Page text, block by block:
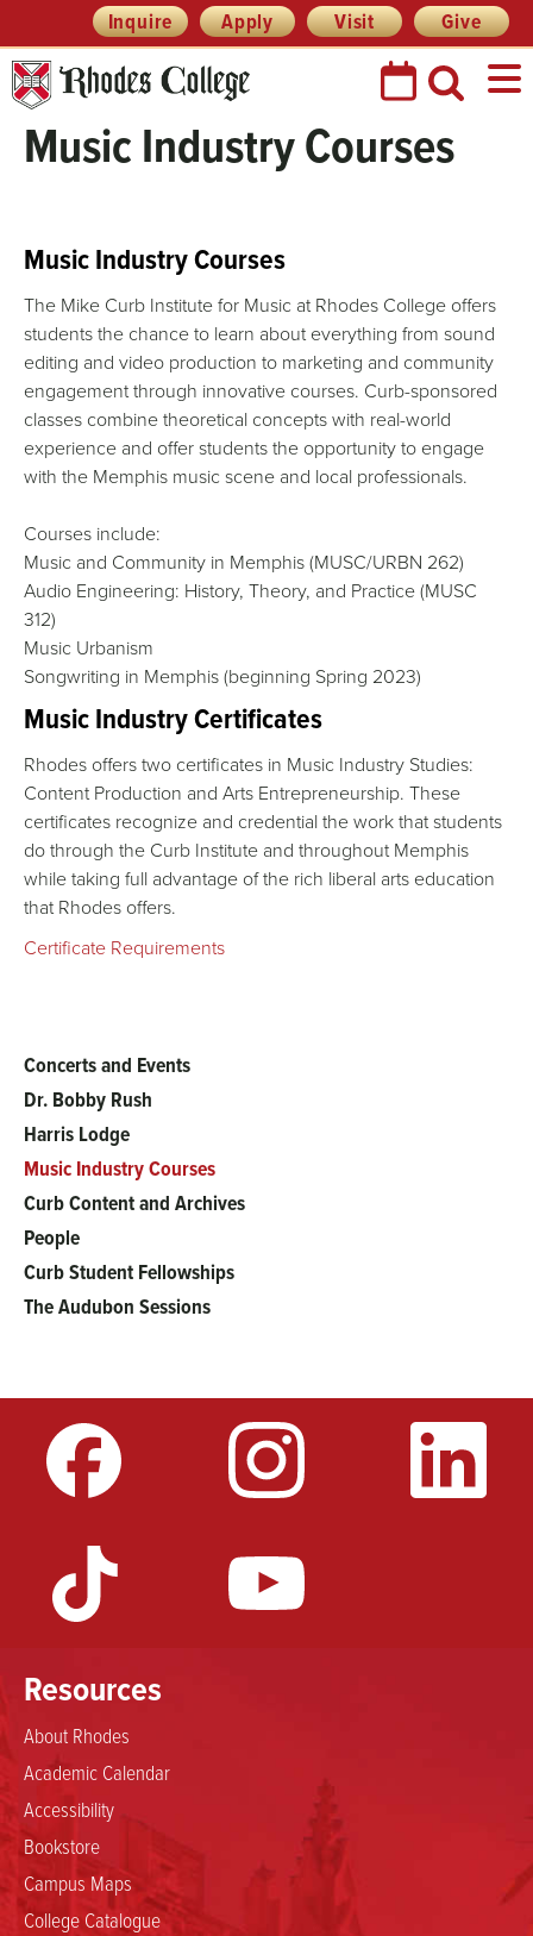
to
content
Prefix
Quick
Links
Inquire Apply Visit Give
Music Industry Courses
Music Industry Courses
The Mike Curb Institute for Music at Rhodes College offers
students the chance to learn about everything from sound
editing and video production to marketing and community
engagement through innovative courses. Curb-sponsored
classes combine theoretical concepts with real-world
experience and offer students the opportunity to engage
with the Memphis music scene and local professionals.
Courses include:
Music and Community in Memphis (MUSC/URBN 262)
Audio Engineering: History, Theory, and Practice (MUSC
312)
Music Urbanism
Songwriting in Memphis (beginning Spring 2023)
Music Industry Certificates
Rhodes offers two certificates in Music Industry Studies:
Content Production and Arts Entrepreneurship. These
certificates recognize and credential the work that students
do through the Curb Institute and throughout Memphis
while taking full advantage of the rich liberal arts education
that Rhodes offers.
Certificate Requirements
Main
menu
Concerts and Events
Dr. Bobby Rush
Harris Lodge
Music Industry Courses
Curb Content and Archives
People
Curb Student Fellowships
The Audubon Sessions
Resources
About Rhodes
Academic Calendar
Accessibility
Bookstore
Campus Maps
College Catalogue